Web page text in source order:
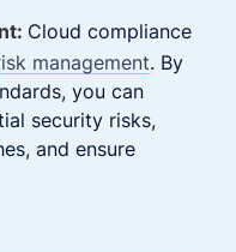
Cloud compliance
management. By
you can
security risks,
and ensure